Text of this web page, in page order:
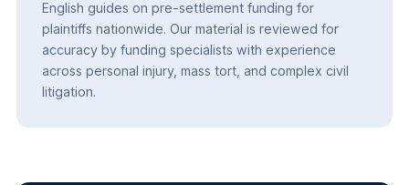
English guides on pre-settlement funding for
plaintiffs nationwide. Our material is reviewed for
accuracy by funding specialists with experience
across personal injury, mass tort, and complex civil
litigation.